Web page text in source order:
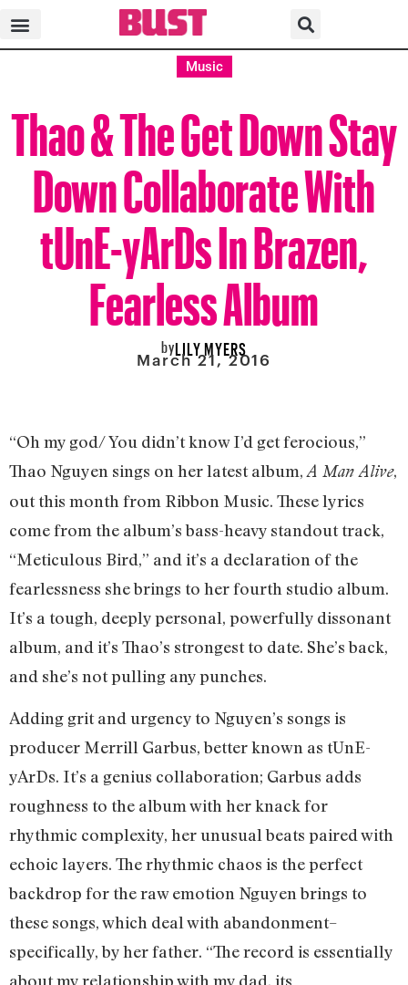
Music
Thao & The Get Down Stay
Down Collaborate With
tUnE-yArDs In Brazen,
Fearless Album
byLILY MYERS
March 21, 2016
“Oh my god/ You didn’t know I’d get ferocious,”
Thao Nguyen sings on her latest album, A Man Alive,
out this month from Ribbon Music. These lyrics
come from the album’s bass-heavy standout track,
“Meticulous Bird,” and it’s a declaration of the
fearlessness she brings to her fourth studio album.
It’s a tough, deeply personal, powerfully dissonant
album, and it’s Thao’s strongest to date. She’s back,
and she’s not pulling any punches.
Adding grit and urgency to Nguyen’s songs is
producer Merrill Garbus, better known as tUnE-
yArDs. It’s a genius collaboration; Garbus adds
roughness to the album with her knack for
rhythmic complexity, her unusual beats paired with
echoic layers. The rhythmic chaos is the perfect
backdrop for the raw emotion Nguyen brings to
these songs, which deal with abandonment–
specifically, by her father. “The record is essentially
about my relationship with my dad, its